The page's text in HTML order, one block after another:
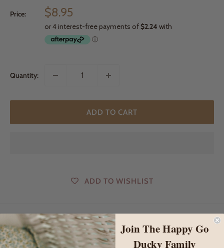
Price:
Sale
price
$8.95
Quantity:
ADD TO CART
ADD TO WISHLIST
DESCRIPTION Join The Happy Go
Ducky Family